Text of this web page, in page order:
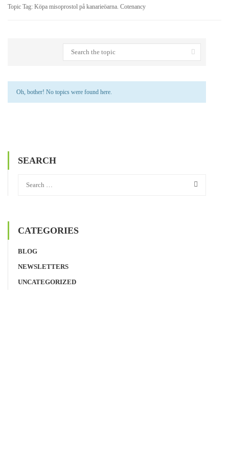
Topic Tag: Köpa misoprostol på kanarieöarna. Cotenancy
Oh, bother! No topics were found here.
SEARCH
CATEGORIES
BLOG
NEWSLETTERS
UNCATEGORIZED